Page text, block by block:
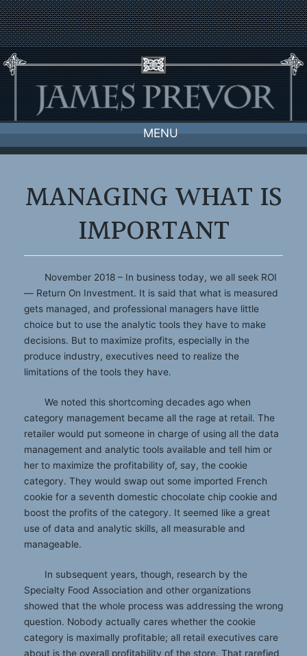
Skip
to
content
MENU
MANAGING WHAT IS
IMPORTANT
November 2018 – In business today, we all seek ROI
— Return On Investment. It is said that what is measured
gets managed, and professional managers have little
choice but to use the analytic tools they have to make
decisions. But to maximize profits, especially in the
produce industry, executives need to realize the
limitations of the tools they have.
We noted this shortcoming decades ago when
category management became all the rage at retail. The
retailer would put someone in charge of using all the data
management and analytic tools available and tell him or
her to maximize the profitability of, say, the cookie
category. They would swap out some imported French
cookie for a seventh domestic chocolate chip cookie and
boost the profits of the category. It seemed like a great
use of data and analytic skills, all measurable and
manageable.
In subsequent years, though, research by the
Specialty Food Association and other organizations
showed that the whole process was addressing the wrong
question. Nobody actually cares whether the cookie
category is maximally profitable; all retail executives care
about is the overall profitability of the store. That rarefied